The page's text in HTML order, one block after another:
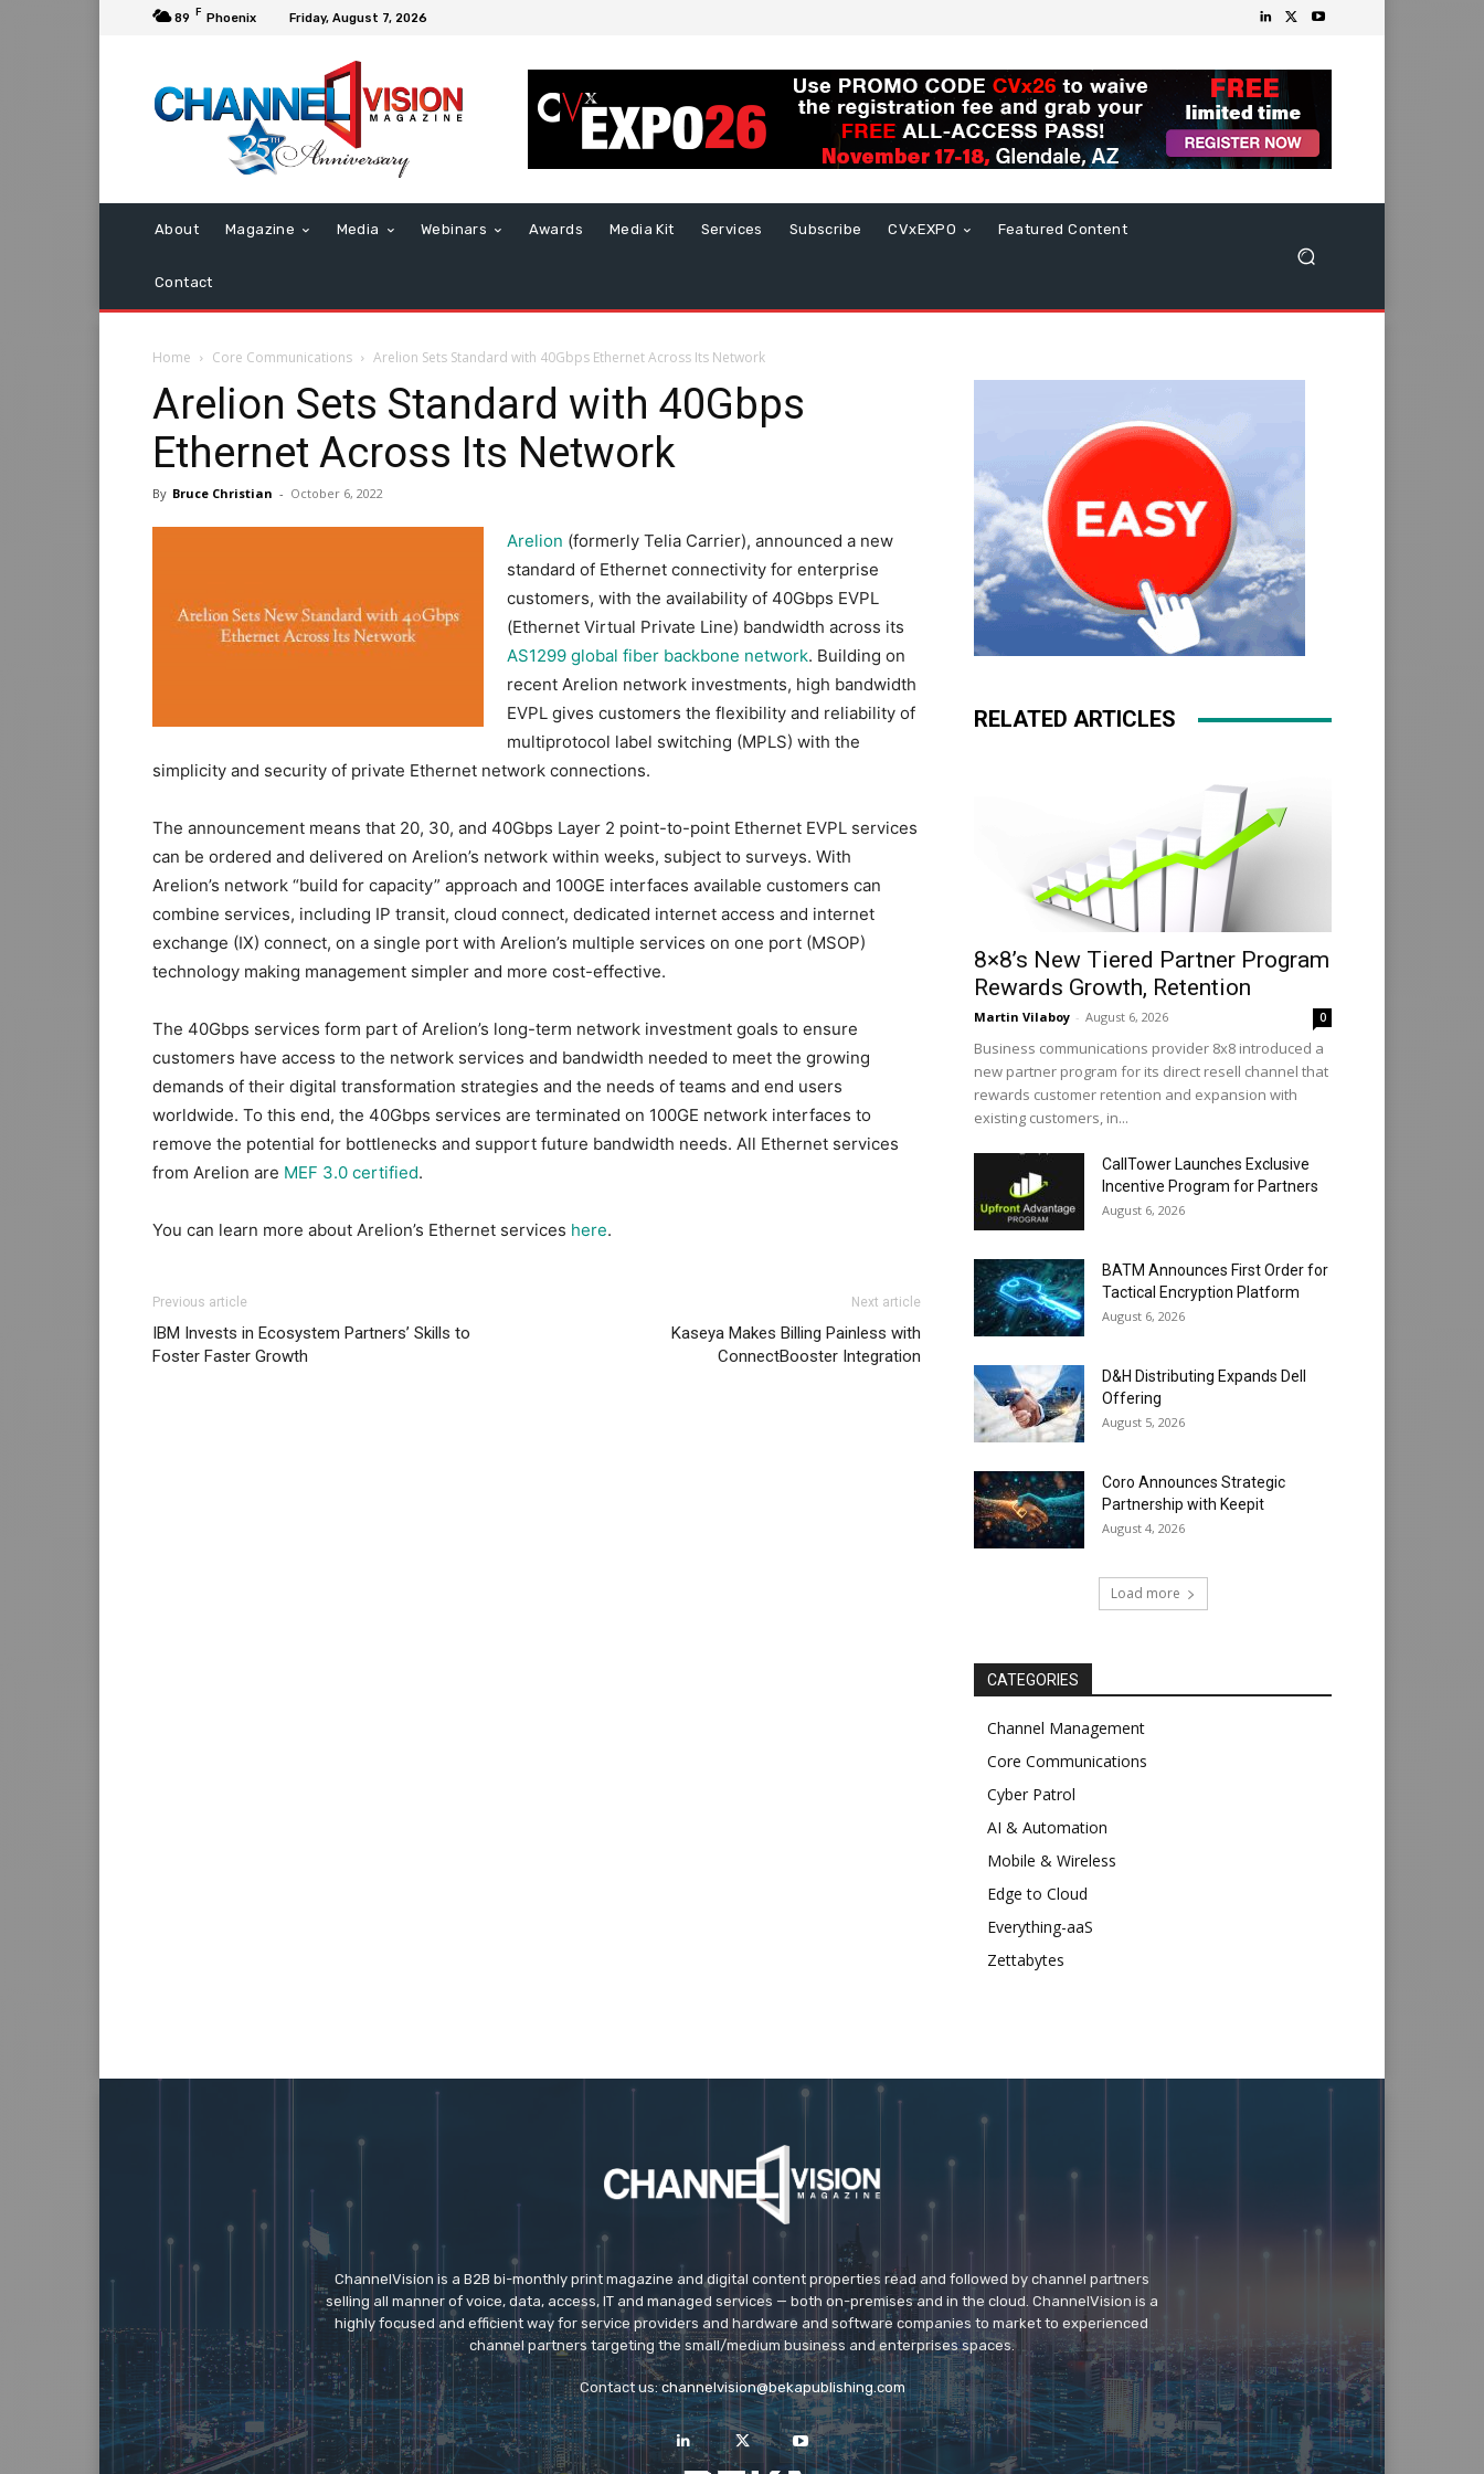
89 F Phoenix Friday, August 7, 2026
About Magazine Media Webinars Awards Media Kit Services Subscribe CVxEXPO Featured Content
Contact
Home Core Communications Arelion Sets Standard with 40Gbps Ethernet Across Its Network
Arelion Sets Standard with 40Gbps
Ethernet Across Its Network
By Bruce Christian - October 6, 2022
Arelion (formerly Telia Carrier), announced a new
standard of Ethernet connectivity for enterprise
customers, with the availability of 40Gbps EVPL
(Ethernet Virtual Private Line) bandwidth across its
AS1299 global fiber backbone network. Building on
recent Arelion network investments, high bandwidth
EVPL gives customers the flexibility and reliability of
multiprotocol label switching (MPLS) with the
simplicity and security of private Ethernet network connections.
The announcement means that 20, 30, and 40Gbps Layer 2 point-to-point Ethernet EVPL services
can be ordered and delivered on Arelion’s network within weeks, subject to surveys. With
Arelion’s network “build for capacity” approach and 100GE interfaces available customers can
combine services, including IP transit, cloud connect, dedicated internet access and internet
exchange (IX) connect, on a single port with Arelion’s multiple services on one port (MSOP)
technology making management simpler and more cost-effective.
The 40Gbps services form part of Arelion’s long-term network investment goals to ensure
customers have access to the network services and bandwidth needed to meet the growing
demands of their digital transformation strategies and the needs of teams and end users
worldwide. To this end, the 40Gbps services are terminated on 100GE network interfaces to
remove the potential for bottlenecks and support future bandwidth needs. All Ethernet services
from Arelion are MEF 3.0 certified.
You can learn more about Arelion’s Ethernet services here.
Previous article
IBM Invests in Ecosystem Partners’ Skills to
Foster Faster Growth
Next article
Kaseya Makes Billing Painless with
ConnectBooster Integration
RELATED ARTICLES
8×8’s New Tiered Partner Program
Rewards Growth, Retention
Martin Vilaboy - August 6, 2026 0
Business communications provider 8x8 introduced a
new partner program for its direct resell channel that
rewards customer retention and expansion with
existing customers, in...
CallTower Launches Exclusive
Incentive Program for Partners
August 6, 2026
BATM Announces First Order for
Tactical Encryption Platform
August 6, 2026
D&H Distributing Expands Dell
Offering
August 5, 2026
Coro Announces Strategic
Partnership with Keepit
August 4, 2026
Load more
CATEGORIES
Channel Management
Core Communications
Cyber Patrol
AI & Automation
Mobile & Wireless
Edge to Cloud
Everything-aaS
Zettabytes
ChannelVision is a B2B bi-monthly print magazine and digital content properties read and followed by channel partners
selling all manner of voice, data, access, IT and managed services — both on-premises and in the cloud. ChannelVision is a
highly focused and efficient way for service providers and hardware and software companies to market to experienced
channel partners targeting the small/medium business and enterprises spaces.
Contact us:channelvision@bekapublishing.com